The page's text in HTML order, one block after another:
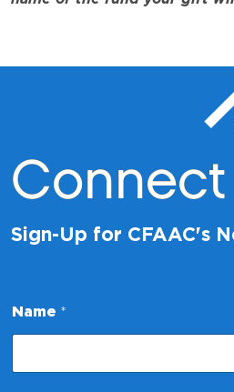
Connect
Sign-Up for CFAAC's
m
a
l
Name *